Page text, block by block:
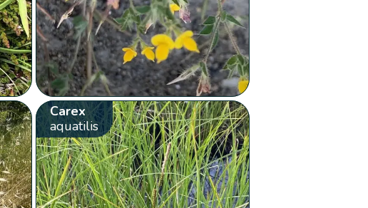
Carex
aquatilis